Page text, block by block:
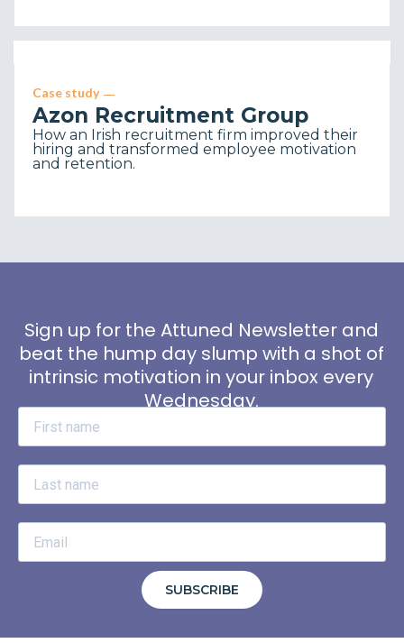
Case study
Azon Recruitment Group
How an Irish recruitment firm improved their
hiring and transformed employee motivation
and retention.
Sign up for the Attuned Newsletter and
beat the hump day slump with a shot of
intrinsic motivation in your inbox every
Wednesday.
SUBSCRIBE